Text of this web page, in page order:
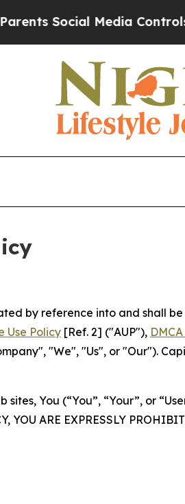
Media Controls for Their
by reference into and shall
Use Policy [Ref. 2] ("AUP"),
"We", "Us", or "Our").
You (“You”, “Your”, or
YOU ARE EXPRESSLY